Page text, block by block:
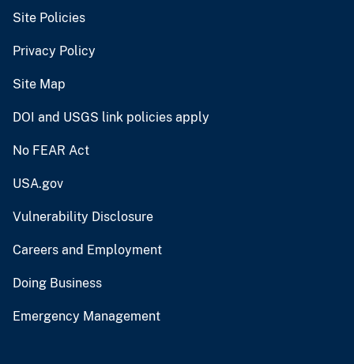
Site Policies
Privacy Policy
Site Map
DOI and USGS link policies apply
No FEAR Act
USA.gov
Vulnerability Disclosure
Careers and Employment
Doing Business
Emergency Management